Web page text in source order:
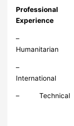
Professional
Experience
–
Humanitarian
–
International
– Technical